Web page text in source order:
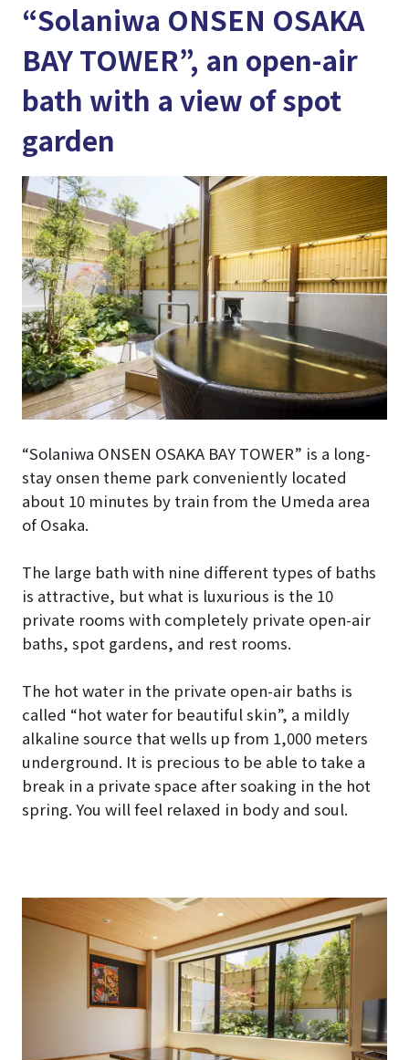
“Solaniwa ONSEN OSAKA
BAY TOWER”, an open-air
bath with a view of spot
garden
“Solaniwa ONSEN OSAKA BAY TOWER” is a long-
stay onsen theme park conveniently located
about 10 minutes by train from the Umeda area
of Osaka.
The large bath with nine different types of baths
is attractive, but what is luxurious is the 10
private rooms with completely private open-air
baths, spot gardens, and rest rooms.
The hot water in the private open-air baths is
called “hot water for beautiful skin”, a mildly
alkaline source that wells up from 1,000 meters
underground. It is precious to be able to take a
break in a private space after soaking in the hot
spring. You will feel relaxed in body and soul.